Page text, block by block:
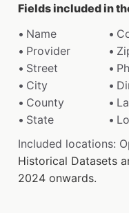
Fields included in
Name
Provider
Street
City
County
State
Included locations:
Historical Datasets
2024 onwards.